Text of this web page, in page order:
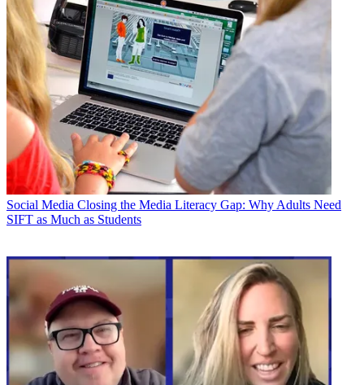
Social Media Closing the Media Literacy Gap: Why Adults Need
SIFT as Much as Students